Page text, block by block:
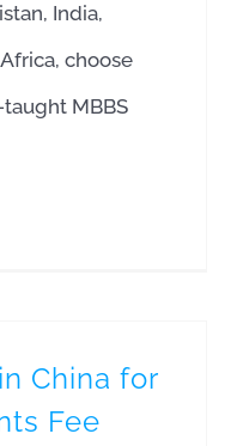
India,
choose
MBBS
China for
Fee